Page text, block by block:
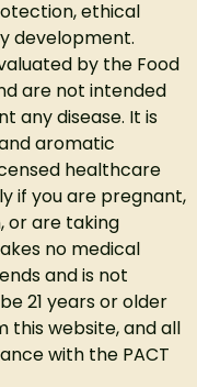
ethical
development.
by the Food
are not intended
any disease. It is
aromatic
healthcare
if you are pregnant,
or are taking
no medical
and is not
21 years or older
this website, and all
with the PACT